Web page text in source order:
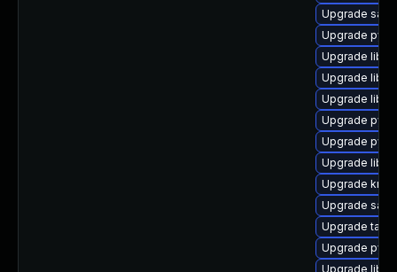
Upgrade
Upgrade
Upgrade
Upgrade
Upgrade
Upgrade
Upgrade
Upgrade
Upgrade
Upgrade
Upgrade
Upgrade
Upgrade